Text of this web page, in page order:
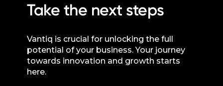
Take the next steps
Vantiq is crucial for unlocking the full
potential of your business. Your journey
towards innovation and growth starts
here.